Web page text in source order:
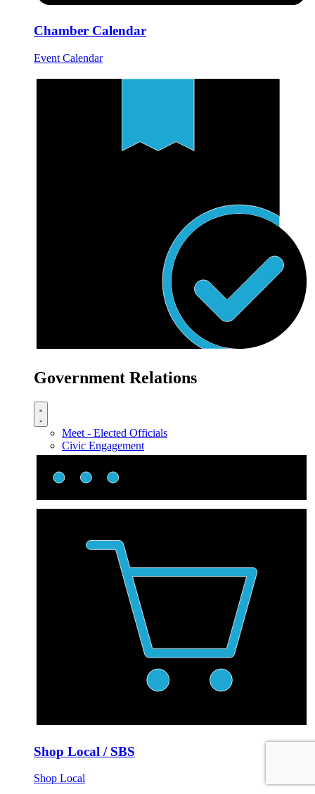
Chamber Calendar
Event Calendar
Government Relations
Meet - Elected Officials
Civic Engagement
Shop Local / SBS
Shop Local